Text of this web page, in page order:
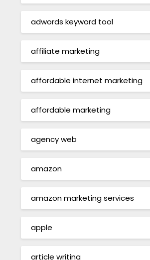
adwords keyword tool
affiliate marketing
affordable internet marketing
affordable marketing
agency web
amazon
amazon marketing services
apple
article writing